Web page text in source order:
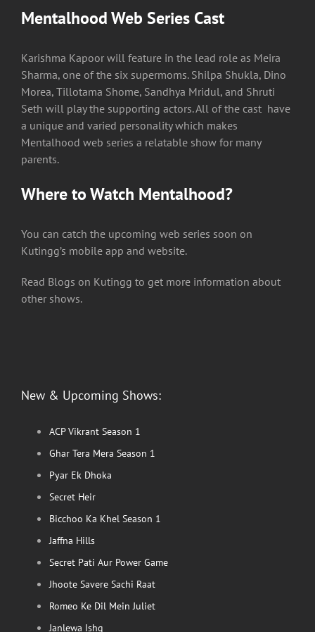
Mentalhood Web Series Cast
Karishma Kapoor will feature in the lead role as Meira
Sharma, one of the six supermoms. Shilpa Shukla, Dino
Morea, Tillotama Shome, Sandhya Mridul, and Shruti
Seth will play the supporting actors. All of the cast have
a unique and varied personality which makes
Mentalhood web series a relatable show for many
parents.
Where to Watch Mentalhood?
You can catch the upcoming web series soon on
Kutingg’s mobile app and website.
Read Blogs on Kutingg to get more information about
other shows.
New & Upcoming Shows:
ACP Vikrant Season 1
Ghar Tera Mera Season 1
Pyar Ek Dhoka
Secret Heir
Bicchoo Ka Khel Season 1
Jaffna Hills
Secret Pati Aur Power Game
Jhoote Savere Sachi Raat
Romeo Ke Dil Mein Juliet
Janlewa Ishq